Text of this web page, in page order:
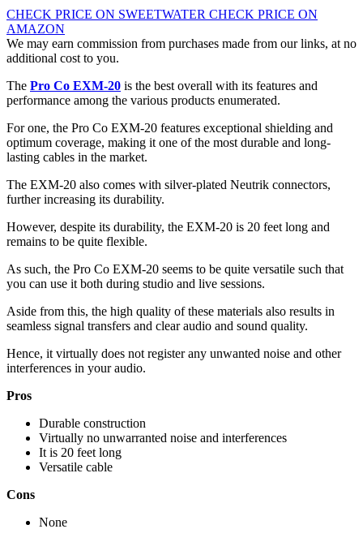
CHECK PRICE ON SWEETWATER CHECK PRICE ON
AMAZON
We may earn commission from purchases made from our links, at no
additional cost to you.
The Pro Co EXM-20 is the best overall with its features and
performance among the various products enumerated.
For one, the Pro Co EXM-20 features exceptional shielding and
optimum coverage, making it one of the most durable and long-
lasting cables in the market.
The EXM-20 also comes with silver-plated Neutrik connectors,
further increasing its durability.
However, despite its durability, the EXM-20 is 20 feet long and
remains to be quite flexible.
As such, the Pro Co EXM-20 seems to be quite versatile such that
you can use it both during studio and live sessions.
Aside from this, the high quality of these materials also results in
seamless signal transfers and clear audio and sound quality.
Hence, it virtually does not register any unwanted noise and other
interferences in your audio.
Pros
Durable construction
Virtually no unwarranted noise and interferences
It is 20 feet long
Versatile cable
Cons
None